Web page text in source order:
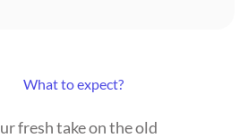
What to expect?
fresh take on the old